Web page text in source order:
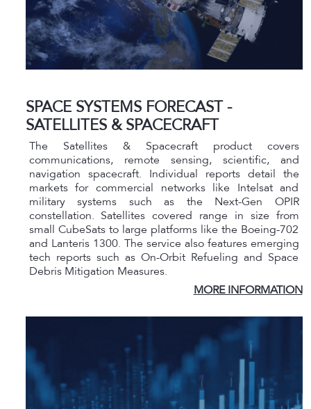
SPACE SYSTEMS FORECAST -
SATELLITES & SPACECRAFT
The Satellites & Spacecraft product covers
communications, remote sensing, scientific, and
navigation spacecraft. Individual reports detail the
markets for commercial networks like Intelsat and
military systems such as the Next-Gen OPIR
constellation. Satellites covered range in size from
small CubeSats to large platforms like the Boeing-702
and Lanteris 1300. The service also features emerging
tech reports such as On-Orbit Refueling and Space
Debris Mitigation Measures.
MORE INFORMATION